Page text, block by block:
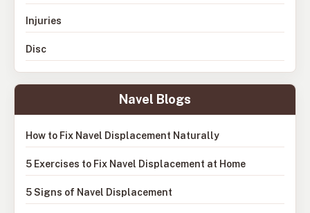
Injuries
Disc
Navel Blogs
How to Fix Navel Displacement Naturally
5 Exercises to Fix Navel Displacement at Home
5 Signs of Navel Displacement